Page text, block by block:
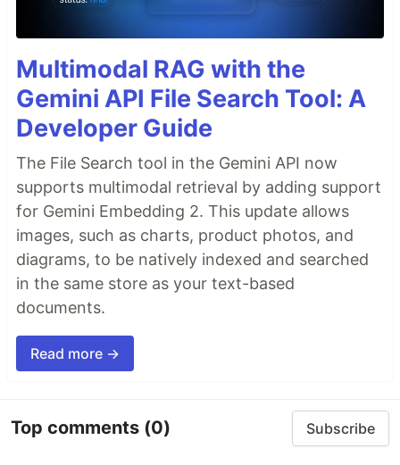
Multimodal RAG with the
Gemini API File Search Tool: A
Developer Guide
The File Search tool in the Gemini API now
supports multimodal retrieval by adding support
for Gemini Embedding 2. This update allows
images, such as charts, product photos, and
diagrams, to be natively indexed and searched
in the same store as your text-based
documents.
Read more →
Top comments (0) Subscribe